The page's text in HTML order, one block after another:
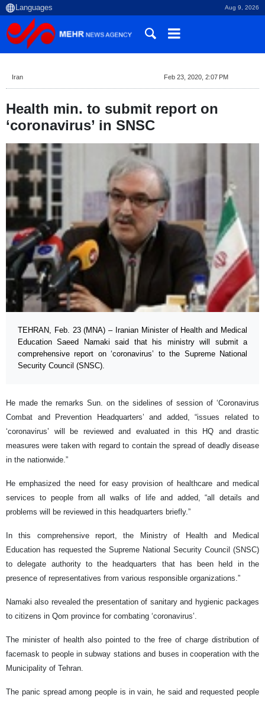
Aug 9, 2026
Iran Feb 23, 2020, 2:07 PM
Health min. to submit report on
‘coronavirus’ in SNSC
TEHRAN, Feb. 23 (MNA) – Iranian Minister of Health and Medical
Education Saeed Namaki said that his ministry will submit a
comprehensive report on ‘coronavirus’ to the Supreme National
Security Council (SNSC).
He made the remarks Sun. on the sidelines of session of ‘Coronavirus
Combat and Prevention Headquarters’ and added, “issues related to
‘coronavirus’ will be reviewed and evaluated in this HQ and drastic
measures were taken with regard to contain the spread of deadly disease
in the nationwide.”
He emphasized the need for easy provision of healthcare and medical
services to people from all walks of life and added, “all details and
problems will be reviewed in this headquarters briefly.”
In this comprehensive report, the Ministry of Health and Medical
Education has requested the Supreme National Security Council (SNSC)
to delegate authority to the headquarters that has been held in the
presence of representatives from various responsible organizations.”
Namaki also revealed the presentation of sanitary and hygienic packages
to citizens in Qom province for combating ‘coronavirus’.
The minister of health also pointed to the free of charge distribution of
facemask to people in subway stations and buses in cooperation with the
Municipality of Tehran.
The panic spread among people is in vain, he said and requested people